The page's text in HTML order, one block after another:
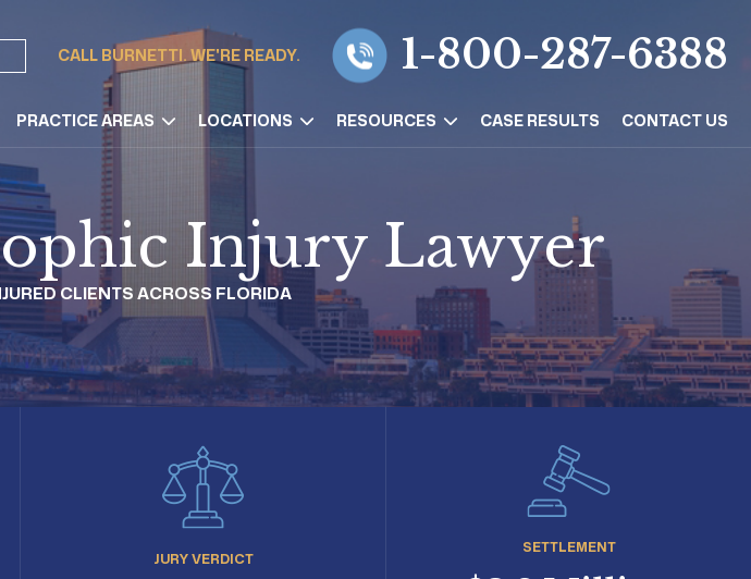
CALL BURNETTI. WE'RE READY. 1-800-287-6388
PRACTICE AREAS LOCATIONS RESOURCES CASE RESULTS CONTACT US
Injury Lawyer
CLIENTS ACROSS FLORIDA
JURY VERDICT
SETTLEMENT